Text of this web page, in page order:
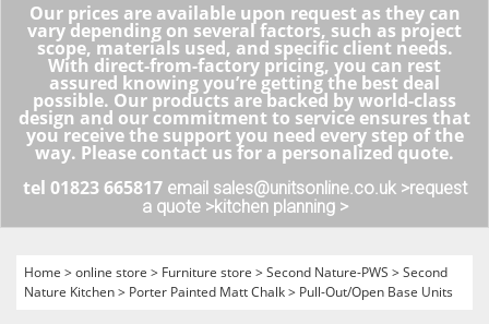
Our prices are available upon request as they can
vary depending on several factors, such as project
scope, materials used, and specific client needs.
With direct-from-factory pricing, you can rest
assured knowing you’re getting the best deal
possible. Our products are backed by world-class
design and our commitment to service ensures that
you receive the support you need every step of the
way. Please contact us for a personalized quote.
tel 01823 665817 email sales@unitsonline.co.uk >request
a quote >kitchen planning >
Home >online store > Furniture store >Second Nature-PWS >Second
Nature Kitchen> Porter Painted Matt Chalk> Pull-Out/Open Base Units